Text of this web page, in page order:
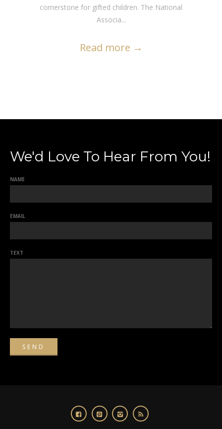
cornerstone for gifted children. The National
Associa...
Read more →
We'd Love To Hear From You!
NAME
EMAIL
TEXT